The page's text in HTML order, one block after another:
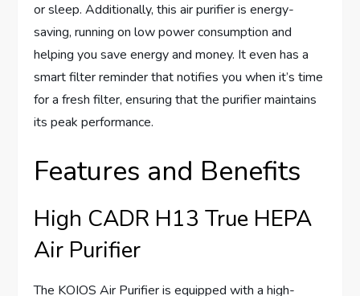
or sleep. Additionally, this air purifier is energy-
saving, running on low power consumption and
helping you save energy and money. It even has a
smart filter reminder that notifies you when it’s time
for a fresh filter, ensuring that the purifier maintains
its peak performance.
Features and Benefits
High CADR H13 True HEPA
Air Purifier
The KOIOS Air Purifier is equipped with a high-